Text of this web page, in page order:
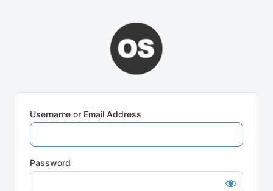
Username or Email Address
Password